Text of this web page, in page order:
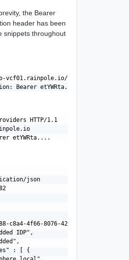
the Bearer
header has been
snippets throughout
v1/identity-
HTTP/1.1
json
c8a4-4f66-8076-42c93d480bbe",
IDP",
: [ {